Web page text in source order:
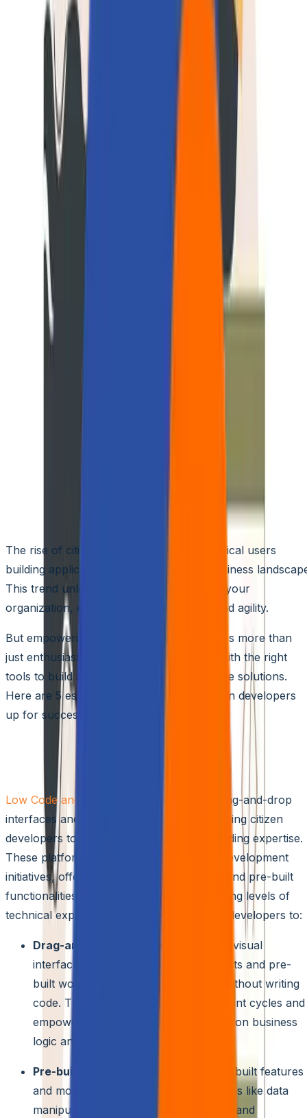
5 Tools to Equip Your
Developers for Your
Business to Thrive
The rise of citizen developers – non-technical users
building applications – is reshaping the business
This trend unlocks hidden potential within your
organization, enabling faster innovation and agility.
But empowering citizen developers requires more than
just enthusiasm. You need to equip them with the right
tools to build secure, scalable, and effective solutions.
Here are 5 essential tools to set your citizen developers
up for success:
1. Low-code/No-code Development
Platforms
Low Code and No Code
platforms offer drag-and-drop
interfaces and pre-built components, enabling citizen
developers to build applications without coding expertise.
These platforms form the core of citizen development
initiatives, offering intuitive user interfaces and pre-built
functionalities that cater to users with varying levels of
technical expertise. They empower citizen developers to:
Drag-and-drop Development:
Utilize visual
interfaces with ready-made components and pre-
built workflows to build applications without writing
code. This allows for faster development cycles and
empowers citizen developers to focus on business
logic and user experience.
Pre-built Functionality:
Leverage pre-built features
and modules for common functionalities like data
manipulation, user interface elements, and